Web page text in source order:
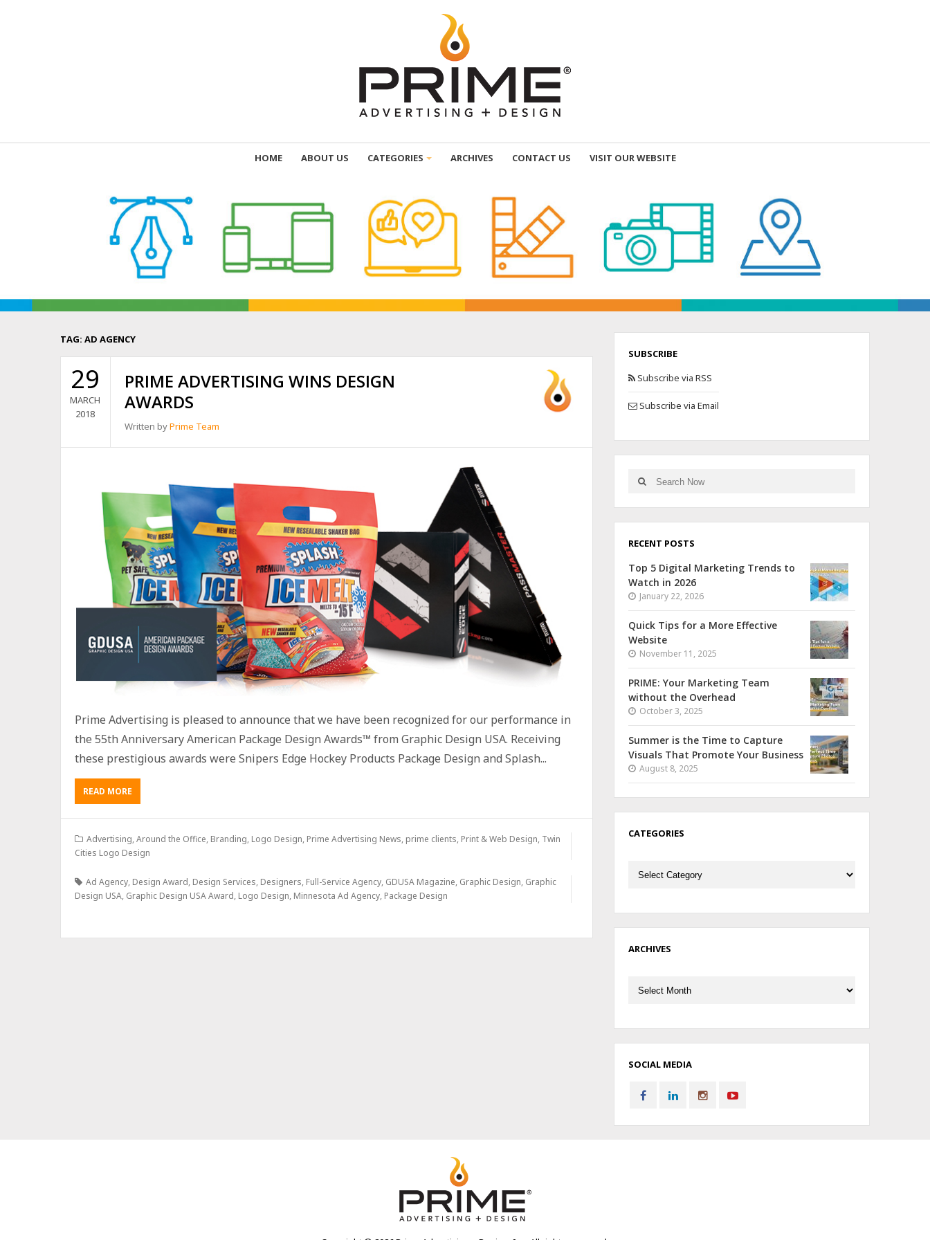
HOME ABOUT US CATEGORIES ARCHIVES CONTACT US VISIT OUR WEBSITE
TAG: AD AGENCY
29
MARCH
2018
PRIME ADVERTISING WINS DESIGN
AWARDS
Written byPrime Team
Prime Advertising is pleased to announce that we have been recognized for our performance in
the 55th Anniversary American Package Design Awards™ from Graphic Design USA. Receiving
these prestigious awards were Snipers Edge Hockey Products Package Design and Splash...
READ MORE
Advertising,Around the Office, Branding, Logo Design, Prime Advertising News, prime clients, Print & Web Design, Twin
Cities Logo Design
Ad Agency, Design Award, Design Services, Designers, Full-Service Agency, GDUSA Magazine, Graphic Design, Graphic
Design USA, Graphic Design USA Award, Logo Design, Minnesota Ad Agency, Package Design
SUBSCRIBE
Subscribe via RSS
Subscribe via Email
RECENT POSTS
Top 5 Digital Marketing Trends to
Watch in 2026
January 22, 2026
Quick Tips for a More Effective
Website
November 11, 2025
PRIME: Your Marketing Team
without the Overhead
October 3, 2025
Summer is the Time to Capture
Visuals That Promote Your Business
August 8, 2025
CATEGORIES
ARCHIVES
SOCIAL MEDIA